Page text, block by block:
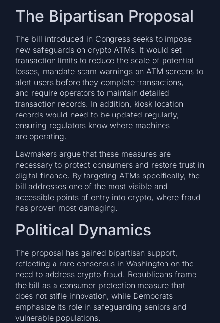
The Bipartisan Proposal
The bill introduced in Congress seeks to impose
new safeguards on crypto ATMs. It would set
transaction limits to reduce the scale of potential
losses, mandate scam warnings on ATM screens to
alert users before they complete transactions,
and require operators to maintain detailed
transaction records. In addition, kiosk location
records would need to be updated regularly,
ensuring regulators know where machines
are operating.
Lawmakers argue that these measures are
necessary to protect consumers and restore trust in
digital finance. By targeting ATMs specifically, the
bill addresses one of the most visible and
accessible points of entry into crypto, where fraud
has proven most damaging.
Political Dynamics
The proposal has gained bipartisan support,
reflecting a rare consensus in Washington on the
need to address crypto fraud. Republicans frame
the bill as a consumer protection measure that
does not stifle innovation, while Democrats
emphasize its role in safeguarding seniors and
vulnerable populations.